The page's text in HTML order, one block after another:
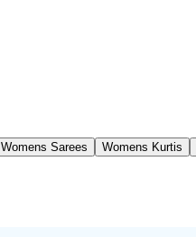
Womens Sarees Womens Kurtis